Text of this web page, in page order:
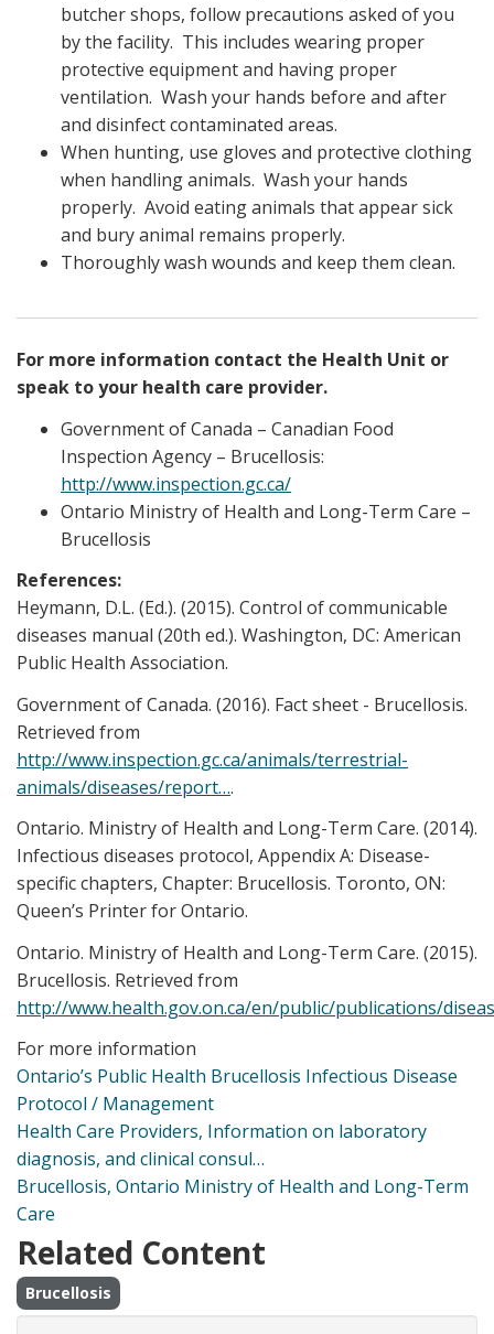
butcher shops, follow precautions asked of you
by the facility. This includes wearing proper
protective equipment and having proper
ventilation. Wash your hands before and after
and disinfect contaminated areas.
When hunting, use gloves and protective clothing
when handling animals. Wash your hands
properly. Avoid eating animals that appear sick
and bury animal remains properly.
Thoroughly wash wounds and keep them clean.
For more information contact the Health Unit or
speak to your health care provider.
Government of Canada – Canadian Food
Inspection Agency – Brucellosis:
http://www.inspection.gc.ca/
Ontario Ministry of Health and Long-Term Care –
Brucellosis
References:
Heymann, D.L. (Ed.). (2015). Control of communicable
diseases manual (20th ed.). Washington, DC: American
Public Health Association.
Government of Canada. (2016). Fact sheet - Brucellosis.
Retrieved from
http://www.inspection.gc.ca/animals/terrestrial-
animals/diseases/report….
Ontario. Ministry of Health and Long-Term Care. (2014).
Infectious diseases protocol, Appendix A: Disease-
specific chapters, Chapter: Brucellosis. Toronto, ON:
Queen’s Printer for Ontario.
Ontario. Ministry of Health and Long-Term Care. (2015).
Brucellosis. Retrieved from
http://www.health.gov.on.ca/en/public/publications/
For more information
Ontario’s Public Health Brucellosis Infectious Disease
Protocol / Management
Health Care Providers, Information on laboratory
diagnosis, and clinical consul…
Brucellosis, Ontario Ministry of Health and Long-Term
Care
Related Content
Brucellosis